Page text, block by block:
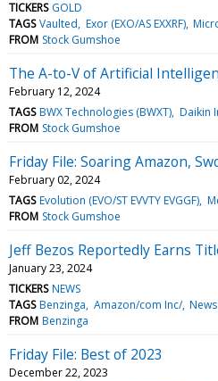
TICKERS GOLD
TAGS Vaulted Exor (EXO/AS EXXRF)
FROM Stock Gumshoe
The A-to-V of Artificial
February 12, 2024
TAGS BWX Technologies (BWXT) Daikin
FROM Stock Gumshoe
Friday File: Soaring Amazon,
February 02, 2024
TAGS Evolution (EVO/ST EVVTY EVGGF)
FROM Stock Gumshoe
Jeff Bezos Reportedly Earns
January 23, 2024
TICKERS NEWS
TAGS Benzinga Amazon/com Inc/ News
FROM Benzinga
Friday File: Best of 2023
December 22, 2023